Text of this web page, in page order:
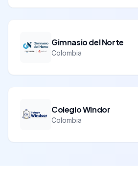
Gimnasio del Norte
Colombia
Colegio Windor
Colombia